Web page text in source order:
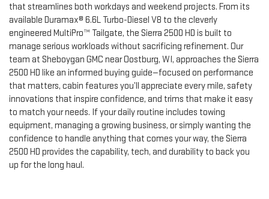
that streamlines both workdays and weekend projects. From its
available Duramax® 6.6L Turbo-Diesel V8 to the cleverly
engineered MultiPro™ Tailgate, the Sierra 2500 HD is built to
manage serious workloads without sacrificing refinement. Our
team at Sheboygan GMC near Oostburg, WI, approaches the Sierra
2500 HD like an informed buying guide—focused on performance
that matters, cabin features you’ll appreciate every mile, safety
innovations that inspire confidence, and trims that make it easy
to match your needs. If your daily routine includes towing
equipment, managing a growing business, or simply wanting the
confidence to handle anything that comes your way, the Sierra
2500 HD provides the capability, tech, and durability to back you
up for the long haul.